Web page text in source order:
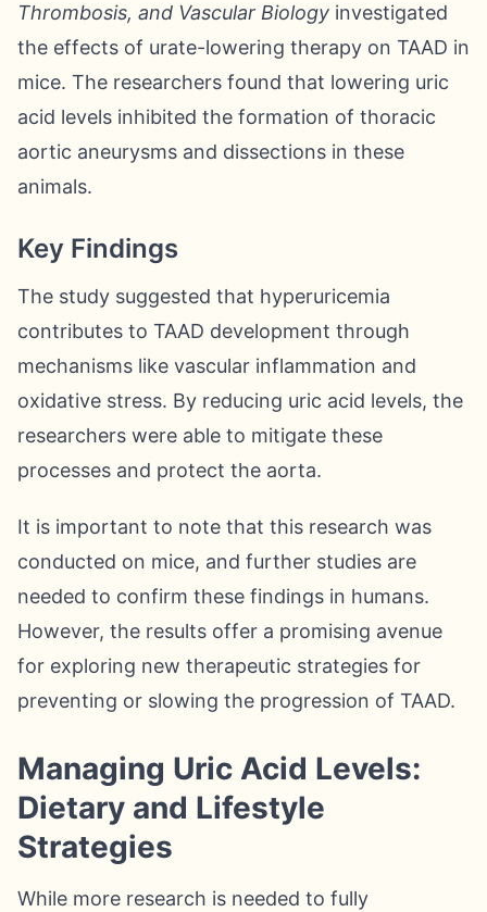
Thrombosis, and Vascular Biology investigated
the effects of urate-lowering therapy on TAAD in
mice. The researchers found that lowering uric
acid levels inhibited the formation of thoracic
aortic aneurysms and dissections in these
animals.
Key Findings
The study suggested that hyperuricemia
contributes to TAAD development through
mechanisms like vascular inflammation and
oxidative stress. By reducing uric acid levels, the
researchers were able to mitigate these
processes and protect the aorta.
It is important to note that this research was
conducted on mice, and further studies are
needed to confirm these findings in humans.
However, the results offer a promising avenue
for exploring new therapeutic strategies for
preventing or slowing the progression of TAAD.
Managing Uric Acid Levels:
Dietary and Lifestyle
Strategies
While more research is needed to fully